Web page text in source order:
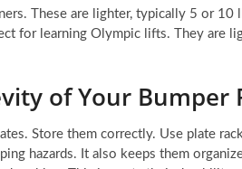
These are lighter, typically 5 or 10
for learning Olympic lifts. They are
of Your Bumper
Store them correctly. Use plate
hazards. It also keeps them